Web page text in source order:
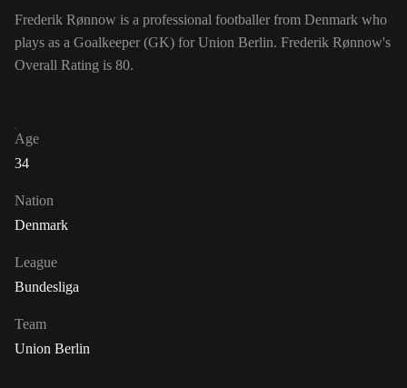
Frederik Rønnow is a professional footballer from Denmark who
plays as a Goalkeeper (GK) for Union Berlin. Frederik Rønnow's
Overall Rating is 80.
Age
34
Nation
Denmark
League
Bundesliga
Team
Union Berlin